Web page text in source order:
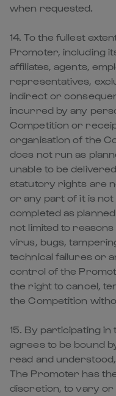
when requested.
14. To the fullest
Promoter, including
affiliates, agents,
representatives,
indirect or
incurred by any
Competition or
organisation of the
does not run as
unable to be
statutory rights are
or any part of it is
completed as
not limited to
virus, bugs,
technical failures or
control of the
the right to cancel,
the Competition
15. By participating
agrees to be bound
read and
The Promoter has
discretion, to vary or